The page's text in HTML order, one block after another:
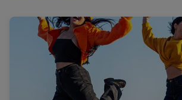
a
l
i
n
k